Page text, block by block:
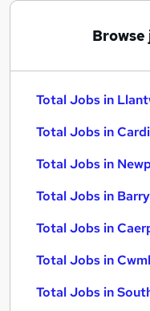
Browse
Total Jobs in
Total Jobs in
Total Jobs in
Total Jobs in
Total Jobs in
Total Jobs in
Total Jobs in